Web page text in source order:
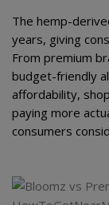
The hemp-
years, giving
From premium
budget-friendly
affordability,
paying more
consumers